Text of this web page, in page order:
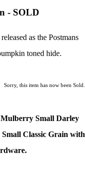
- SOLD
as the Postmans
toned hide.
Sorry, this item has now been Sold.
Small Darley
Classic Grain with